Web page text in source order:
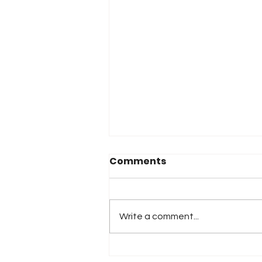
Comments
Write a comment...